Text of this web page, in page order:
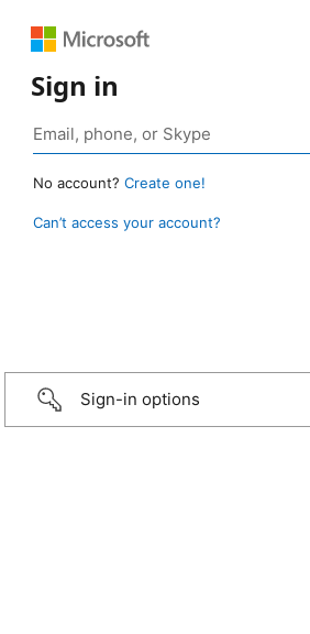
Sign in
No account? Create one!
Can’t access your account?
Sign-in options